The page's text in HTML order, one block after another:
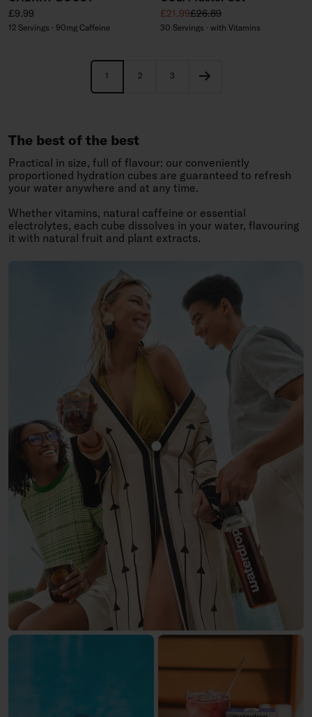
Regular price
£9.99
12 Servings · 90mg Caffeine
Sale price
£21.99Regular price
£26.89
30 Servings · with Vitamins
1 2 3
The best of the best
Practical in size, full of flavour: our conveniently
proportioned hydration cubes are guaranteed to refresh
your water anywhere and at any time.
Whether vitamins, natural caffeine or essential
electrolytes, each cube dissolves in your water, flavouring
it with natural fruit and plant extracts.
Show product COLA